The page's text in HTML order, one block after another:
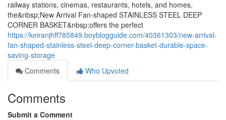
railway stations, cinemas, restaurants, hotels, and homes,
the&nbsp;New Arrival Fan-shaped STAINLESS STEEL DEEP
CORNER BASKET&nbsp;offers the perfect
https://keiranjhff785849.boyblogguide.com/40361303/new-arrival-
fan-shaped-stainless-steel-deep-corner-basket-durable-space-
saving-storage
Comments
Who Upvoted
Comments
Submit a Comment